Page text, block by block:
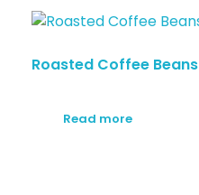
Roasted Coffee Beans
Read more